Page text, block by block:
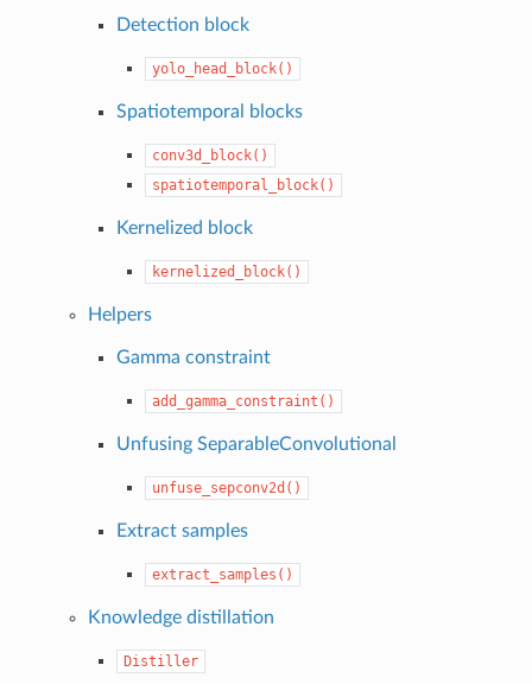
Detection block
yolo_head_block()
Spatiotemporal blocks
conv3d_block()
spatiotemporal_block()
Kernelized block
kernelized_block()
Helpers
Gamma constraint
add_gamma_constraint()
Unfusing SeparableConvolutional
unfuse_sepconv2d()
Extract samples
extract_samples()
Knowledge distillation
Distiller